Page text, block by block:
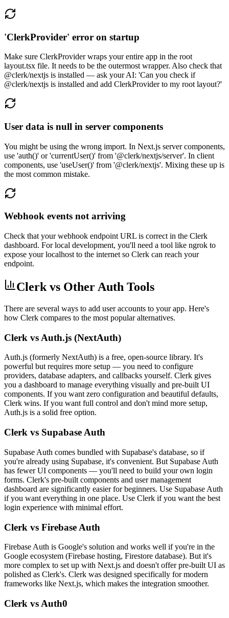
'ClerkProvider' error on startup
Make sure ClerkProvider wraps your entire app in the root
layout.tsx file. It needs to be the outermost wrapper. Also check that
@clerk/nextjs is installed — ask your AI: 'Can you check if
@clerk/nextjs is installed and add ClerkProvider to my root layout?'
User data is null in server components
You might be using the wrong import. In Next.js server components,
use 'auth()' or 'currentUser()' from '@clerk/nextjs/server'. In client
components, use 'useUser()' from '@clerk/nextjs'. Mixing these up is
the most common mistake.
Webhook events not arriving
Check that your webhook endpoint URL is correct in the Clerk
dashboard. For local development, you'll need a tool like ngrok to
expose your localhost to the internet so Clerk can reach your
endpoint.
Clerk vs Other Auth Tools
There are several ways to add user accounts to your app. Here's
how Clerk compares to the most popular alternatives.
Clerk vs Auth.js (NextAuth)
Auth.js (formerly NextAuth) is a free, open-source library. It's
powerful but requires more setup — you need to configure
providers, database adapters, and callbacks yourself. Clerk gives
you a dashboard to manage everything visually and pre-built UI
components. If you want zero configuration and beautiful defaults,
Clerk wins. If you want full control and don't mind more setup,
Auth.js is a solid free option.
Clerk vs Supabase Auth
Supabase Auth comes bundled with Supabase's database, so if
you're already using Supabase, it's convenient. But Supabase Auth
has fewer UI components — you'll need to build your own login
forms. Clerk's pre-built components and user management
dashboard are significantly easier for beginners. Use Supabase Auth
if you want everything in one place. Use Clerk if you want the best
login experience with minimal effort.
Clerk vs Firebase Auth
Firebase Auth is Google's solution and works well if you're in the
Google ecosystem (Firebase hosting, Firestore database). But it's
more complex to set up with Next.js and doesn't offer pre-built UI as
polished as Clerk's. Clerk was designed specifically for modern
frameworks like Next.js, which makes the integration smoother.
Clerk vs Auth0